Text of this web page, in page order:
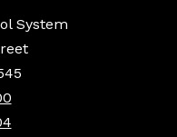
System